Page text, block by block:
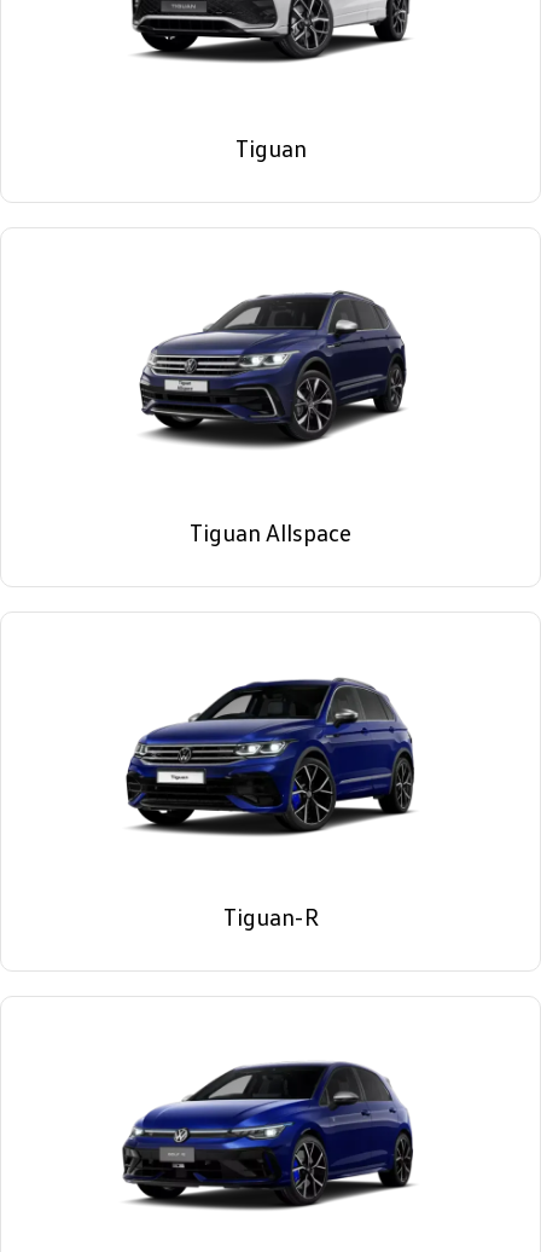
Tiguan
Tiguan Allspace
Tiguan-R